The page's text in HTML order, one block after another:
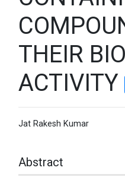
THEIR
ACTIVITY
Jat Rakesh Kumar
Abstract